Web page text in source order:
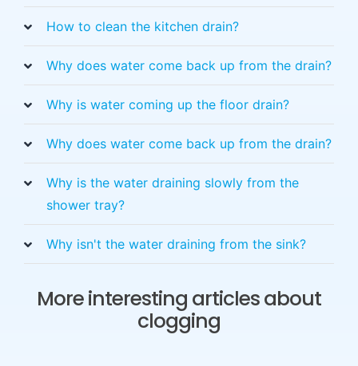
How to clean the kitchen drain?
Why does water come back up from the drain?
Why is water coming up the floor drain?
Why does water come back up from the drain?
Why is the water draining slowly from the
shower tray?
Why isn't the water draining from the sink?
More interesting articles about
clogging